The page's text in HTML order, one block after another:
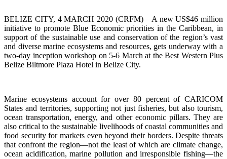
BELIZE CITY, 4 MARCH 2020 (CRFM)—A new US$46 million
initiative to promote Blue Economic priorities in the Caribbean, in
support of the sustainable use and conservation of the region’s vast
and diverse marine ecosystems and resources, gets underway with a
two-day inception workshop on 5-6 March at the Best Western Plus
Belize Biltmore Plaza Hotel in Belize City.
Marine ecosystems account for over 80 percent of CARICOM
States and territories, supporting not just fisheries, but also tourism,
ocean transportation, energy, and other economic pillars. They are
also critical to the sustainable livelihoods of coastal communities and
food security for markets even beyond their borders. Despite threats
that confront the region—not the least of which are climate change,
ocean acidification, marine pollution and irresponsible fishing—the